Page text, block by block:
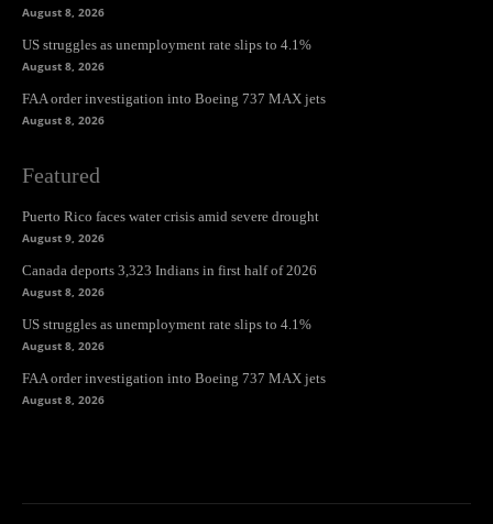
August 8, 2026
US struggles as unemployment rate slips to 4.1%
August 8, 2026
FAA order investigation into Boeing 737 MAX jets
August 8, 2026
Featured
Puerto Rico faces water crisis amid severe drought
August 9, 2026
Canada deports 3,323 Indians in first half of 2026
August 8, 2026
US struggles as unemployment rate slips to 4.1%
August 8, 2026
FAA order investigation into Boeing 737 MAX jets
August 8, 2026